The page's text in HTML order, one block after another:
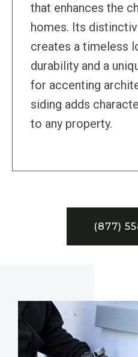
that enhances the
homes. Its
creates a timeless
durability and a
for accenting
siding adds
to any property.
(877)